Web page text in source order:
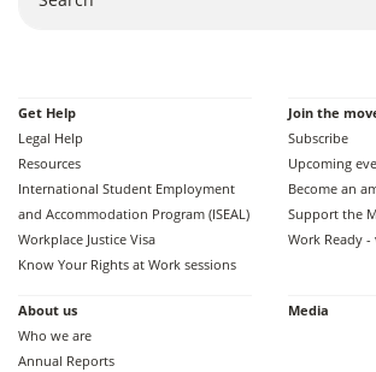
Get Help
Legal Help
Resources
International Student Employment
and Accommodation Program (ISEAL)
Workplace Justice Visa
Know Your Rights at Work sessions
Join the
Subscribe
Upcoming
Become an
Support the
Work Ready
About us
Who we are
Annual Reports
Media